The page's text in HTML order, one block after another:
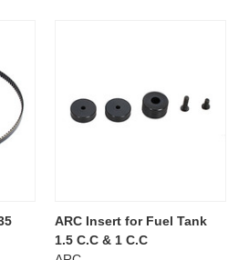
ARC Insert for Fuel Tank
1.5 C.C & 1 C.C